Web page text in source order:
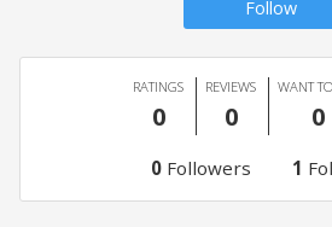
Follow
RATINGS
0
REVIEWS
0
WANT
0
0Followers 1